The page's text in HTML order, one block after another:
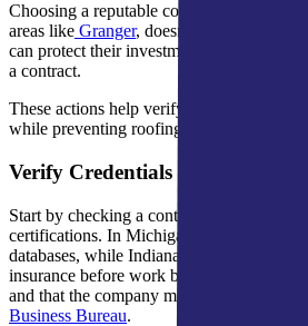
Choosing a reputable contractor across
areas like Granger, doesn’t have to be
can protect their investment by taking a
a contract.
These actions help verify experience,
while preventing roofing scams that
Verify Credentials and
Start by checking a contractor’s license,
certifications. In Michigan, you can confirm
databases, while Indiana homeowners
insurance before work begins. Confirm
and that the company maintains a positive
Business Bureau.